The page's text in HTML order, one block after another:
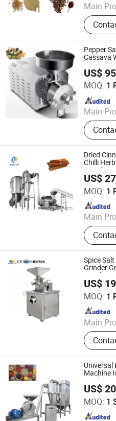
Main
Straw
Drying
Pepper
Cassava
Machine
US$
MOQ: 1
Main
Making
Zhengzhou Tamok
Since 2017
Dried
Chilli
Powder
Machine
US$
MOQ: 1
Main
Feeding
Jiangyin Brightsail Machinery
Since 2022
Spice
Grinder
Grinding
US$
MOQ: 1
Main
Bakery
Product
French
Pita
and
Line,
Jinan Damatic Machinery
Since 2019
Universal
Machine
Machine
US$
MOQ: 1
Zhengzhou Hanghui
Since 2019